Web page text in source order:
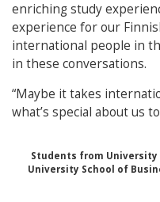
enriching study
experience for our
international people in
in these conversations.
“Maybe it takes
what’s special about us
Students from University
University School of